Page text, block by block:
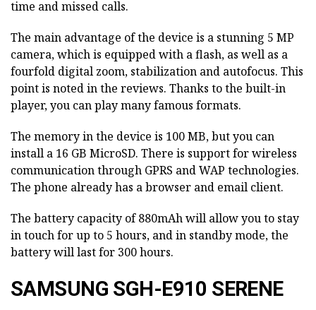
time and missed calls.
The main advantage of the device is a stunning 5 MP
camera, which is equipped with a flash, as well as a
fourfold digital zoom, stabilization and autofocus. This
point is noted in the reviews. Thanks to the built-in
player, you can play many famous formats.
The memory in the device is 100 MB, but you can
install a 16 GB MicroSD. There is support for wireless
communication through GPRS and WAP technologies.
The phone already has a browser and email client.
The battery capacity of 880mAh will allow you to stay
in touch for up to 5 hours, and in standby mode, the
battery will last for 300 hours.
SAMSUNG SGH-E910 SERENE